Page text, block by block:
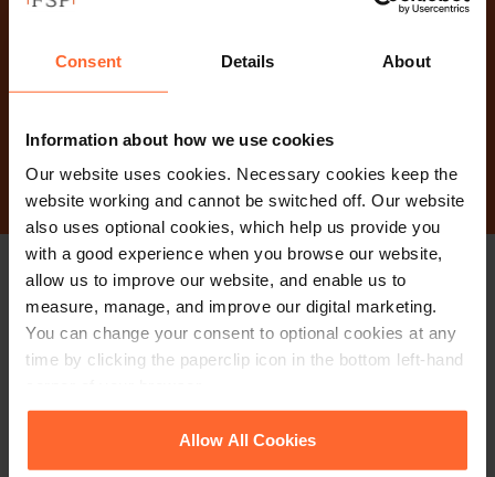
Consent Details About
Information about how we use cookies
Our website uses cookies. Necessary cookies keep the
website working and cannot be switched off. Our website
also uses optional cookies, which help us provide you
with a good experience when you browse our website,
allow us to improve our website, and enable us to
measure, manage, and improve our digital marketing.
You can change your consent to optional cookies at any
time by clicking the paperclip icon in the bottom left-hand
Cookie Policyfor details of the individual
cookies we use, their duration and how to recognise
Allow All Cookies
Why not get in touch
today?
Contact Us
Stay up to date with
our free newsletter
events and more.
Sign up